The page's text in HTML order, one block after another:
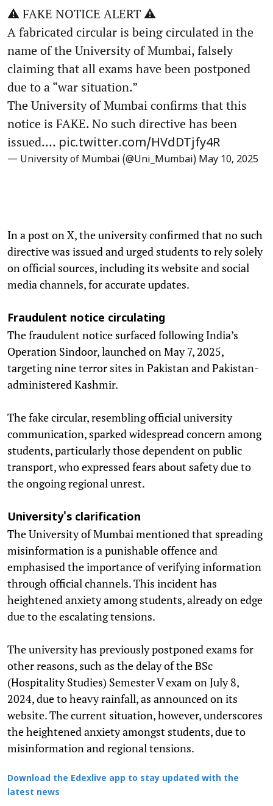
⚠️ FAKE NOTICE ALERT ⚠️
A fabricated circular is being circulated in the
name of the University of Mumbai, falsely
claiming that all exams have been postponed
due to a “war situation.”
The University of Mumbai confirms that this
notice is FAKE. No such directive has been
issued.… pic.twitter.com/HVdDTjfy4R
— University of Mumbai (@Uni_Mumbai) May 10, 2025
In a post on X, the university confirmed that no such
directive was issued and urged students to rely solely
on official sources, including its website and social
media channels, for accurate updates.
Fraudulent notice circulating
The fraudulent notice surfaced following India’s
Operation Sindoor, launched on May 7, 2025,
targeting nine terror sites in Pakistan and Pakistan-
administered Kashmir.
The fake circular, resembling official university
communication, sparked widespread concern among
students, particularly those dependent on public
transport, who expressed fears about safety due to
the ongoing regional unrest.
University's clarification
The University of Mumbai mentioned that spreading
misinformation is a punishable offence and
emphasised the importance of verifying information
through official channels. This incident has
heightened anxiety among students, already on edge
due to the escalating tensions.
The university has previously postponed exams for
other reasons, such as the delay of the BSc
(Hospitality Studies) Semester V exam on July 8,
2024, due to heavy rainfall, as announced on its
website. The current situation, however, underscores
the heightened anxiety amongst students, due to
misinformation and regional tensions.
Download the Edexlive app to stay updated with the
latest news